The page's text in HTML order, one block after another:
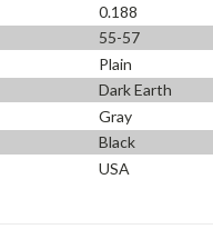
0.188
55-57
Plain
Dark Earth
Gray
Black
USA